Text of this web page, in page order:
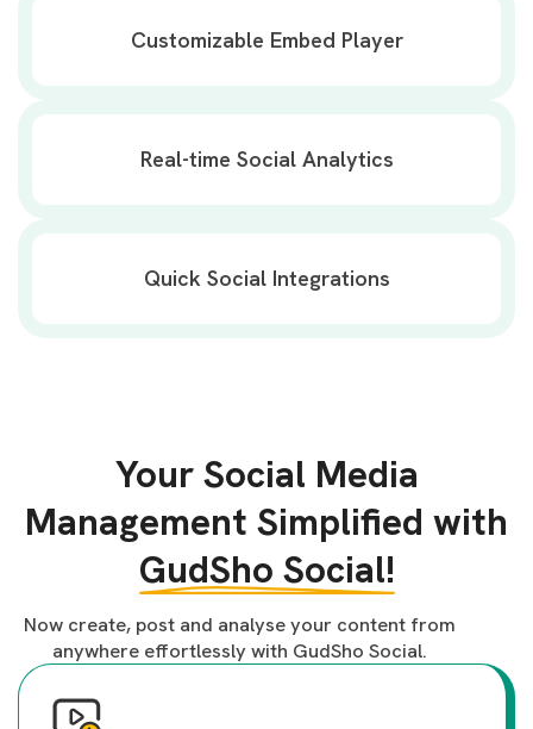
Customizable Embed Player
Real-time Social Analytics
Quick Social Integrations
Your Social Media
Management Simplified with
GudSho Social!
Now create, post and analyse your content from
anywhere effortlessly with GudSho Social.